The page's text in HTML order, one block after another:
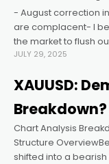
panel
panel
panel
- August correction
are complacent- I
the market to flush
JULY 29, 2025
XAUUSD:
Breakdown?
Chart Analysis
Structure
shifted into a